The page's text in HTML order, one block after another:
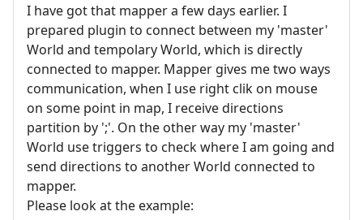
I have got that mapper a few days earlier. I
prepared plugin to connect between my 'master'
World and tempolary World, which is directly
connected to mapper. Mapper gives me two ways
communication, when I use right clik on mouse
on some point in map, I receive directions
partition by ';'. On the other way my 'master'
World use triggers to check where I am going and
send directions to another World connected to
mapper.
Please look at the example: